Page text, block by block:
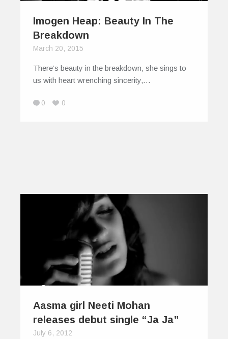
Imogen Heap: Beauty In The
Breakdown
March 20, 2015
There’s beauty in the breakdown, she sings to
us with heart wrenching sincerity,…
0 0
Aasma girl Neeti Mohan
releases debut single “Ja Ja”
July 6, 2012